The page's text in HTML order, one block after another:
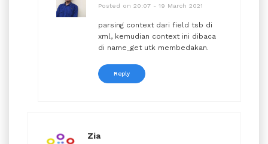
Posted on 20:07 - 19 March 2021
parsing context dari field tsb di
xml, kemudian context ini dibaca
di name_get utk membedakan.
Reply
Zia